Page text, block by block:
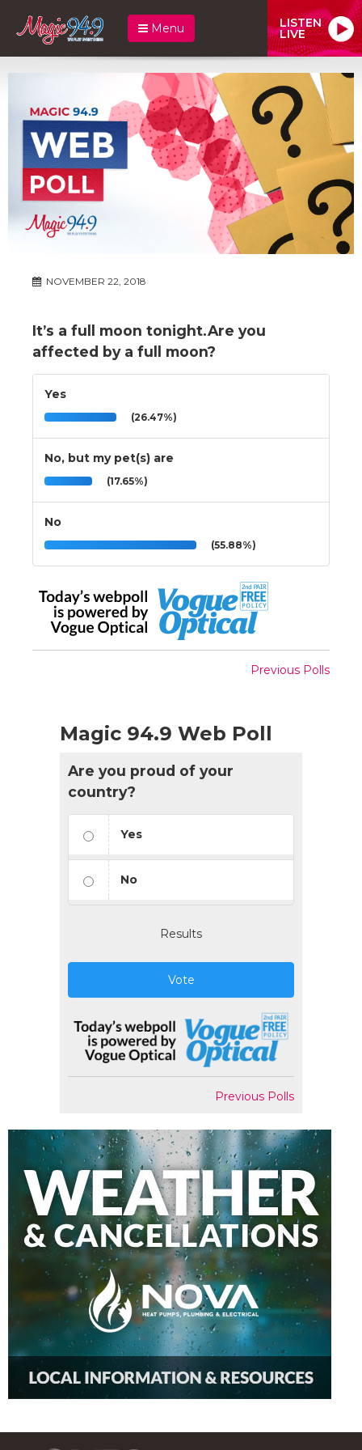
Menu LISTEN
LIVE
NOVEMBER 22, 2018
It’s a full moon tonight.Are you
affected by a full moon?
Yes
(26.47%)
No, but my pet(s) are
(17.65%)
No
(55.88%)
Previous Polls
Magic 94.9 Web Poll
Are you proud of your
country?
Yes
No
Results
Vote
Previous Polls